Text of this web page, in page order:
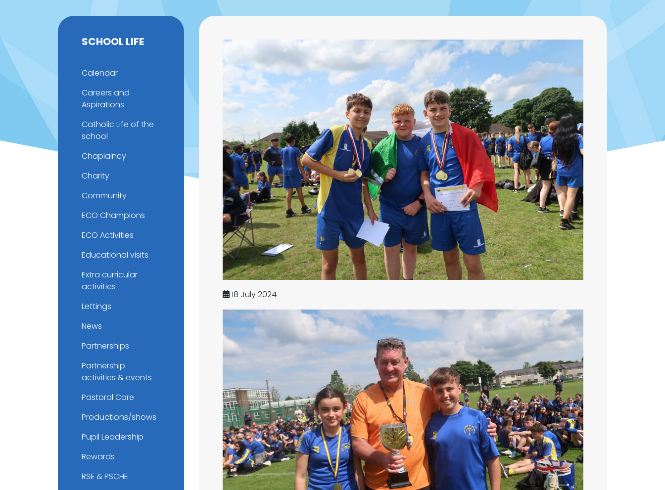
18 July 2024
SCHOOL LIFE
Calendar
Careers and
Aspirations
Catholic Life of the
school
Chaplaincy
Charity
Community
ECO Champions
ECO Activities
Educational visits
Extra curricular
activities
Lettings
News
Partnerships
Partnership
activities & events
Pastoral Care
Productions/shows
Pupil Leadership
Rewards
RSE & PSCHE